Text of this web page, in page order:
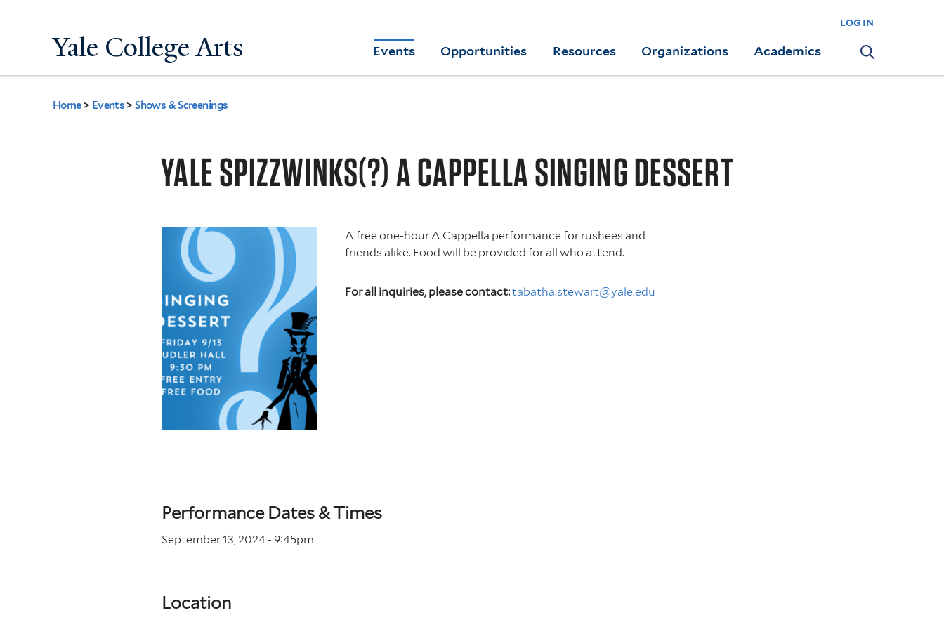
to
main
content
Yale College Arts
log in
Yale
Arts
Events Opportunities Resources Organizations Academics Search
You
Home > Events >Shows & Screenings
YALE SPIZZWINKS(?) A CAPPELLA SINGING DESSERT
A free one-hour A Cappella performance for rushees and
friends alike. Food will be provided for all who attend.
For all inquiries, please contact:tabatha.stewart@yale.edu
Performance Dates & Times
September 13, 2024 - 9:45pm
Location